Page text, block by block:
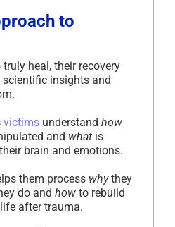
to
truly heal, their recovery
scientific insights and
victims understand how
and what is
brain and emotions.
them process whythey
do and how to rebuild
after trauma.